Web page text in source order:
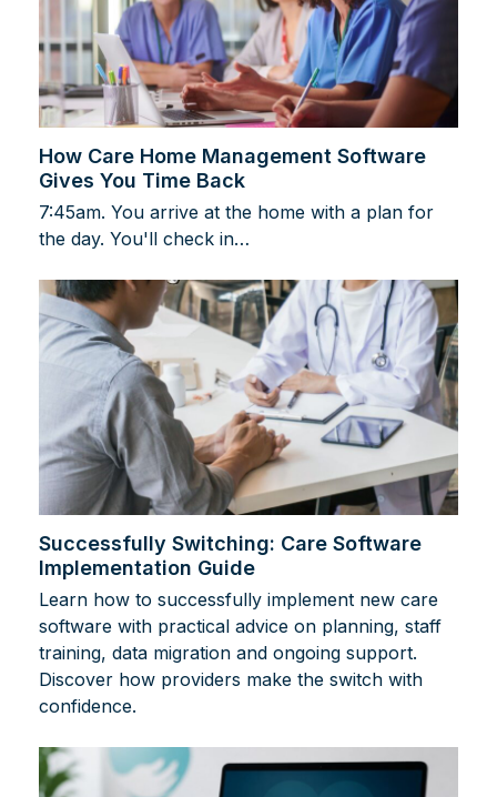
How Care Home Management Software
Gives You Time Back
7:45am. You arrive at the home with a plan for
the day. You'll check in…
Successfully Switching: Care Software
Implementation Guide
Learn how to successfully implement new care
software with practical advice on planning, staff
training, data migration and ongoing support.
Discover how providers make the switch with
confidence.